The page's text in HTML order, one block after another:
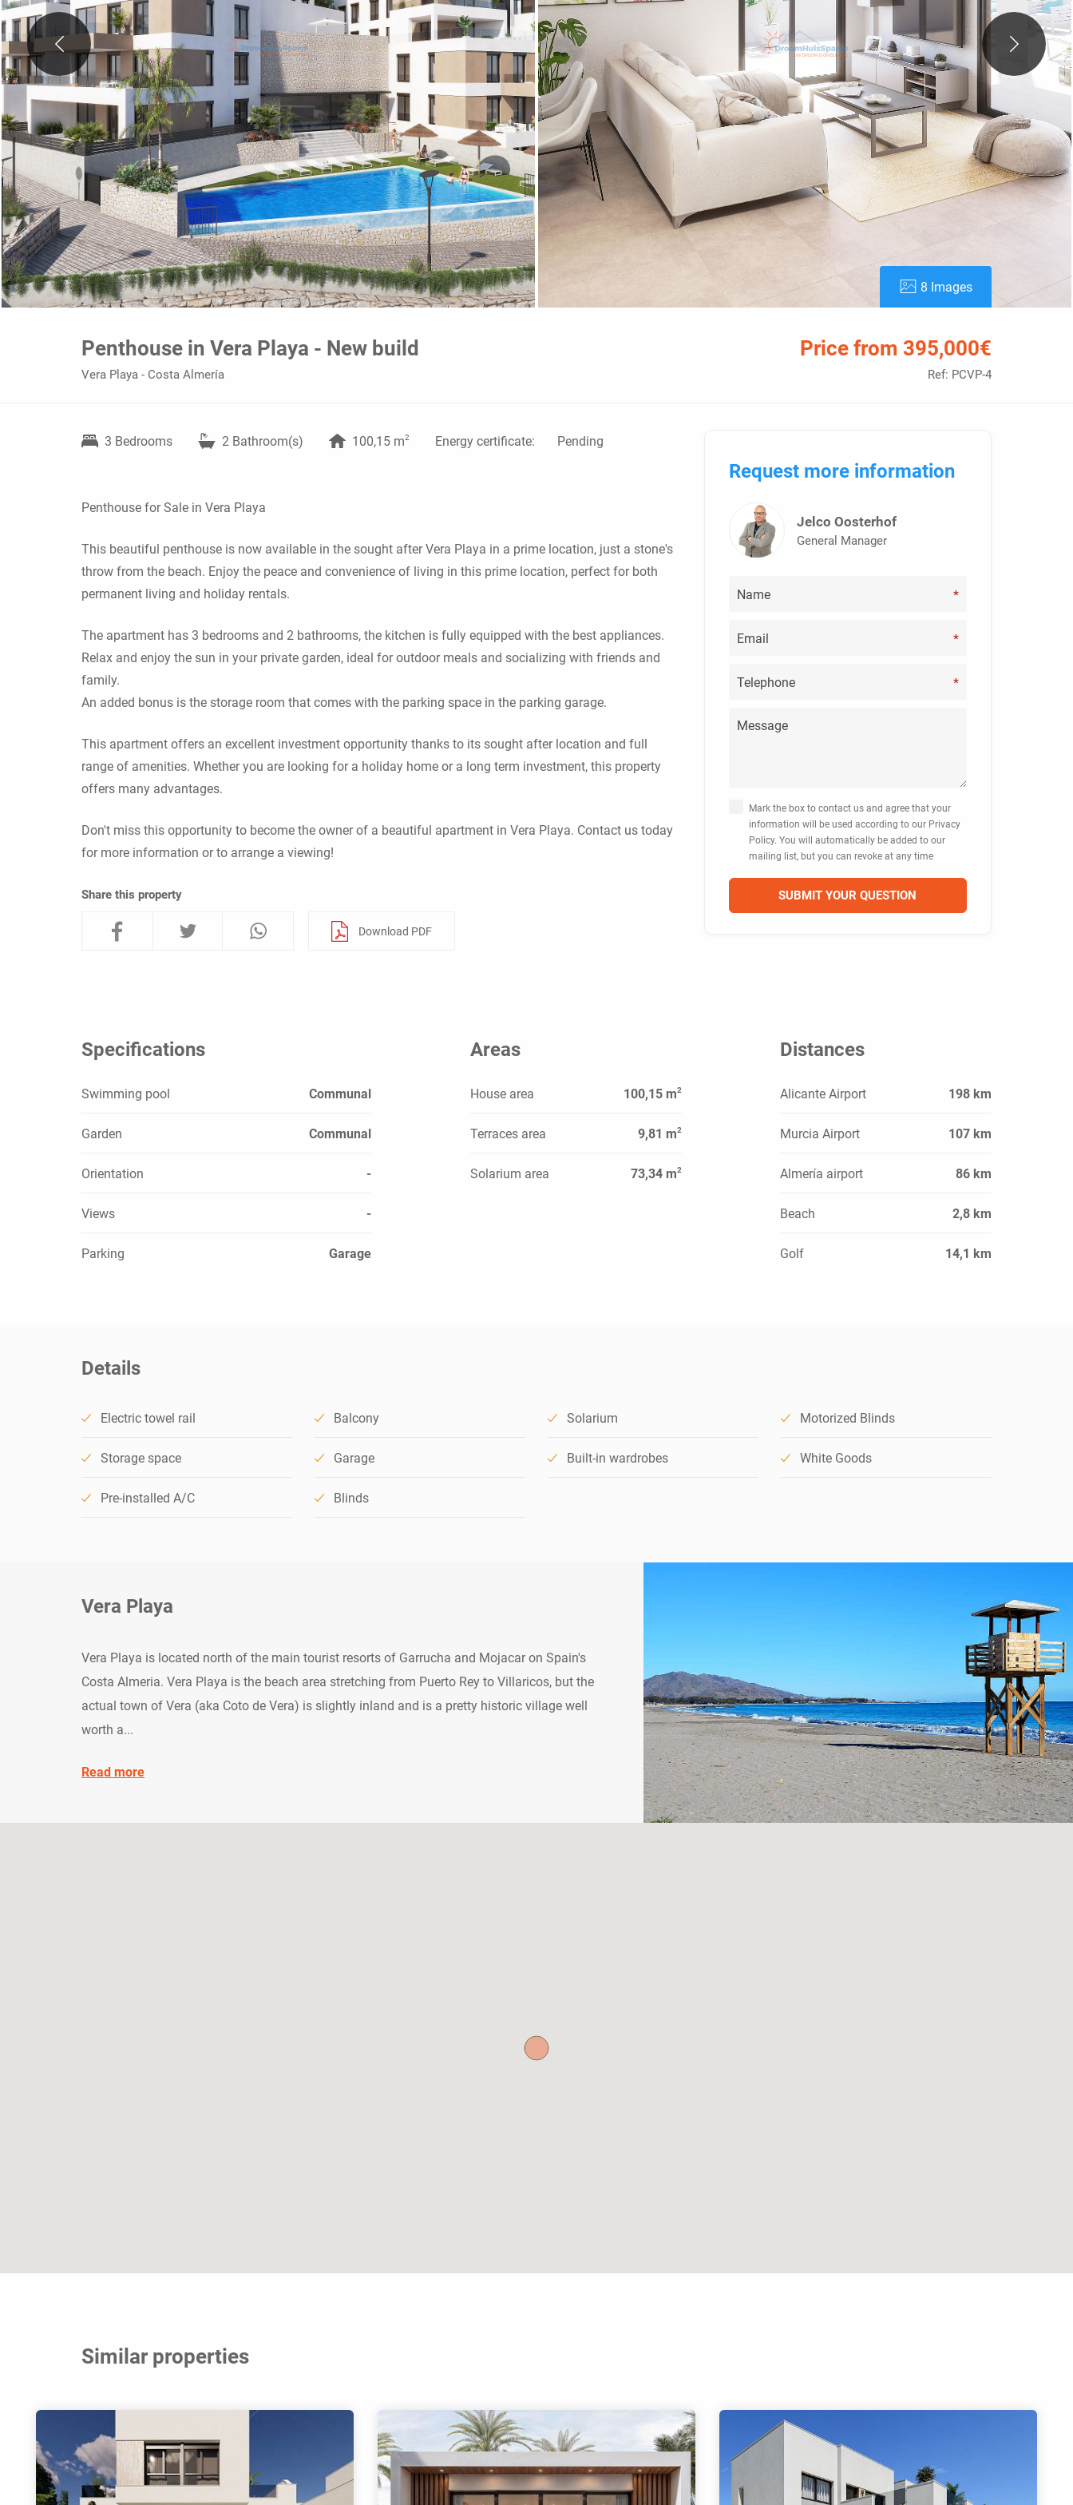
8 Images
Penthouse in Vera Playa - New build Price from 395,000€
Vera Playa - Costa Almería Ref: PCVP-4
3 Bedrooms 2 Bathroom(s) 100,15 m2 Energy certificate: Pending
Penthouse for Sale in Vera Playa
This beautiful penthouse is now available in the sought after Vera Playa in a prime location, just a stone's
throw from the beach. Enjoy the peace and convenience of living in this prime location, perfect for both
permanent living and holiday rentals.
The apartment has 3 bedrooms and 2 bathrooms, the kitchen is fully equipped with the best appliances.
Relax and enjoy the sun in your private garden, ideal for outdoor meals and socializing with friends and
family.
An added bonus is the storage room that comes with the parking space in the parking garage.
This apartment offers an excellent investment opportunity thanks to its sought after location and full
range of amenities. Whether you are looking for a holiday home or a long term investment, this property
offers many advantages.
Don't miss this opportunity to become the owner of a beautiful apartment in Vera Playa. Contact us today
for more information or to arrange a viewing!
Share this property
Download PDF
Request more information
Jelco Oosterhof
General Manager
*
*
*
Mark the box to contact us and agree that your
information will be used according to our Privacy
Policy. You will automatically be added to our
mailing list, but you can revoke at any time
Specifications
Swimming pool Communal
Garden Communal
Orientation -
Views -
Parking Garage
Areas
House area 100,15 m2
Terraces area 9,81 m2
Solarium area 73,34 m2
Distances
Alicante Airport 198 km
Murcia Airport 107 km
Almería airport 86 km
Beach 2,8 km
Golf 14,1 km
Details
Electric towel rail Balcony Solarium Motorized Blinds
Storage space Garage Built-in wardrobes White Goods
Pre-installed A/C Blinds
Vera Playa
Vera Playa is located north of the main tourist resorts of Garrucha and Mojacar on Spain's
Costa Almeria. Vera Playa is the beach area stretching from Puerto Rey to Villaricos, but the
actual town of Vera (aka Coto de Vera) is slightly inland and is a pretty historic village well
worth a...
Read more
Similar properties